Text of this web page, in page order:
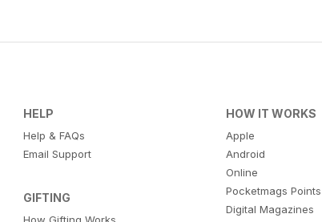
HELP
Help & FAQs
Email Support
GIFTING
HOW IT WORKS
Apple
Android
Online
Pocketmags Points
Digital Magazines